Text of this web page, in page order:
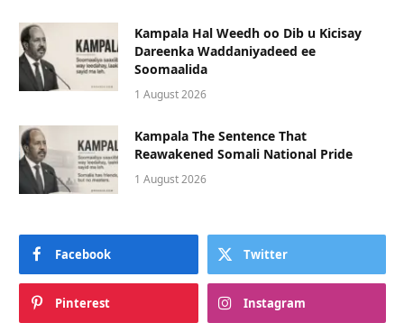
Kampala Hal Weedh oo Dib u Kicisay
Dareenka Waddaniyadeed ee
Soomaalida
1 August 2026
Kampala The Sentence That
Reawakened Somali National Pride
1 August 2026
Facebook Twitter
Pinterest Instagram